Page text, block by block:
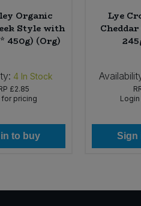
Organic
Style with
450g) (Org)
4 In Stock
£2.85
for pricing
to buy
Lye
Cheddar
Sign